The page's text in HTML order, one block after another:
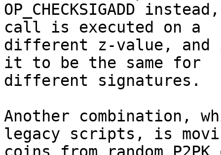
OP_CHECKSIGADD
call is executed on a
different z-value, and
it to be the same for
different signatures.
Another combination,
legacy scripts, is